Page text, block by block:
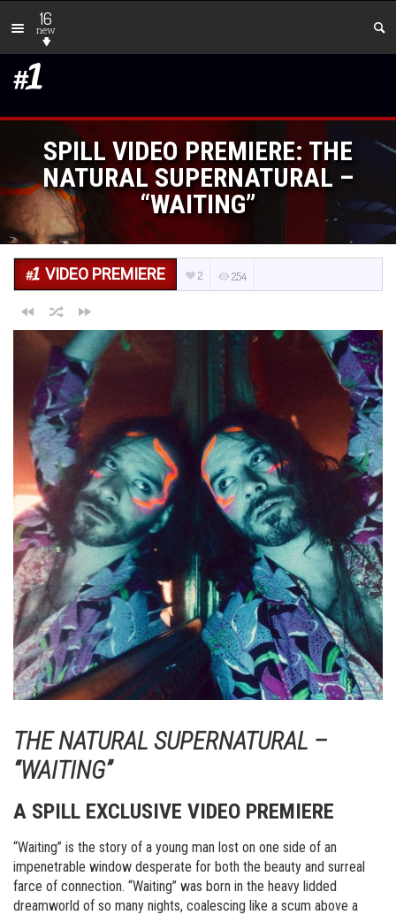
16
new
SPILL VIDEO PREMIERE: THE
NATURAL SUPERNATURAL –
“WAITING”
VIDEO PREMIERE 2 254
THE NATURAL SUPERNATURAL –
“WAITING”
A SPILL EXCLUSIVE VIDEO PREMIERE
“Waiting” is the story of a young man lost on one side of an
impenetrable window desperate for both the beauty and surreal
farce of connection. “Waiting” was born in the heavy lidded
dreamworld of so many nights, coalescing like a scum above a